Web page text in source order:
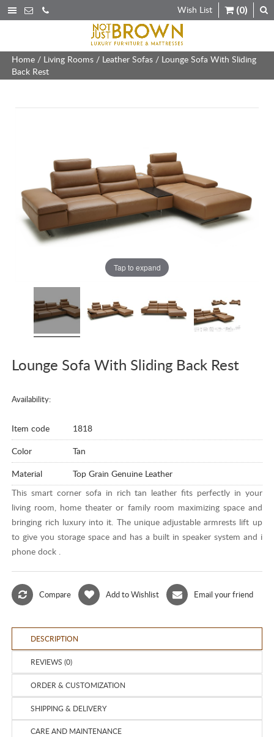
Wish List (0)
Home / Living Rooms / Leather Sofas / Lounge Sofa With Sliding
Back Rest
Tap to expand
Lounge Sofa With Sliding Back Rest
Availability:
Item code
1818
Color
Tan
Material
Top Grain Genuine Leather
This smart corner sofa in rich tan leather fits perfectly in your
living room, home theater or family room maximizing space and
bringing rich luxury into it. The unique adjustable armrests lift up
to give you storage space and has a built in speaker system and i
phone dock .
Compare Add to Wishlist Email your friend
DESCRIPTION
REVIEWS (0)
ORDER & CUSTOMIZATION
SHIPPING & DELIVERY
CARE AND MAINTENANCE